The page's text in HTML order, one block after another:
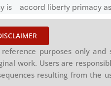
is
accord liberty primacy
value. Liberals have
that humans are naturally
perfect Freedom to order
as they think fit…without
counting on the desire of
purposes only
work. Users are
resulting from the